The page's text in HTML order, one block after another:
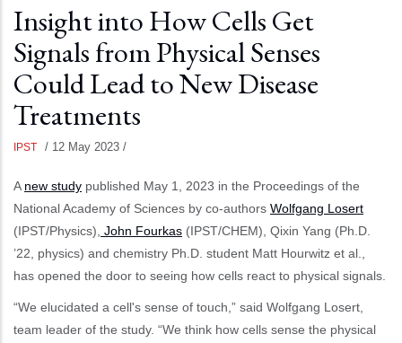
Insight into How Cells Get
Signals from Physical Senses
Could Lead to New Disease
Treatments
IPST / 12 May 2023 /
A new study published May 1, 2023 in the Proceedings of the
National Academy of Sciences by co-authors Wolfgang Losert
(IPST/Physics), John Fourkas (IPST/CHEM), Qixin Yang (Ph.D.
’22, physics) and chemistry Ph.D. student Matt Hourwitz et al.,
has opened the door to seeing how cells react to physical signals.
“We elucidated a cell's sense of touch,” said Wolfgang Losert,
team leader of the study. “We think how cells sense the physical